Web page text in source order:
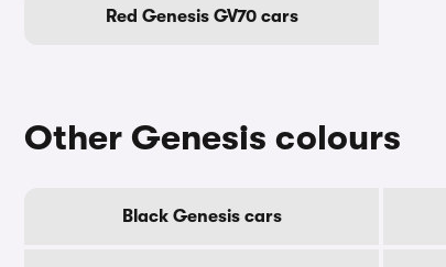
Red Genesis GV70 cars
Other Genesis colours
Black Genesis cars